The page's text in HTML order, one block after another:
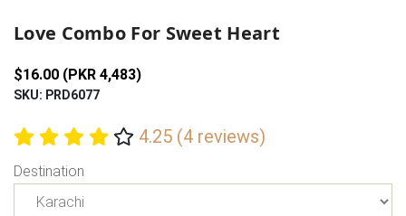
Love Combo For Sweet Heart
$16.00 (PKR 4,483)
SKU: PRD6077
4.25 (4 reviews)
Destination